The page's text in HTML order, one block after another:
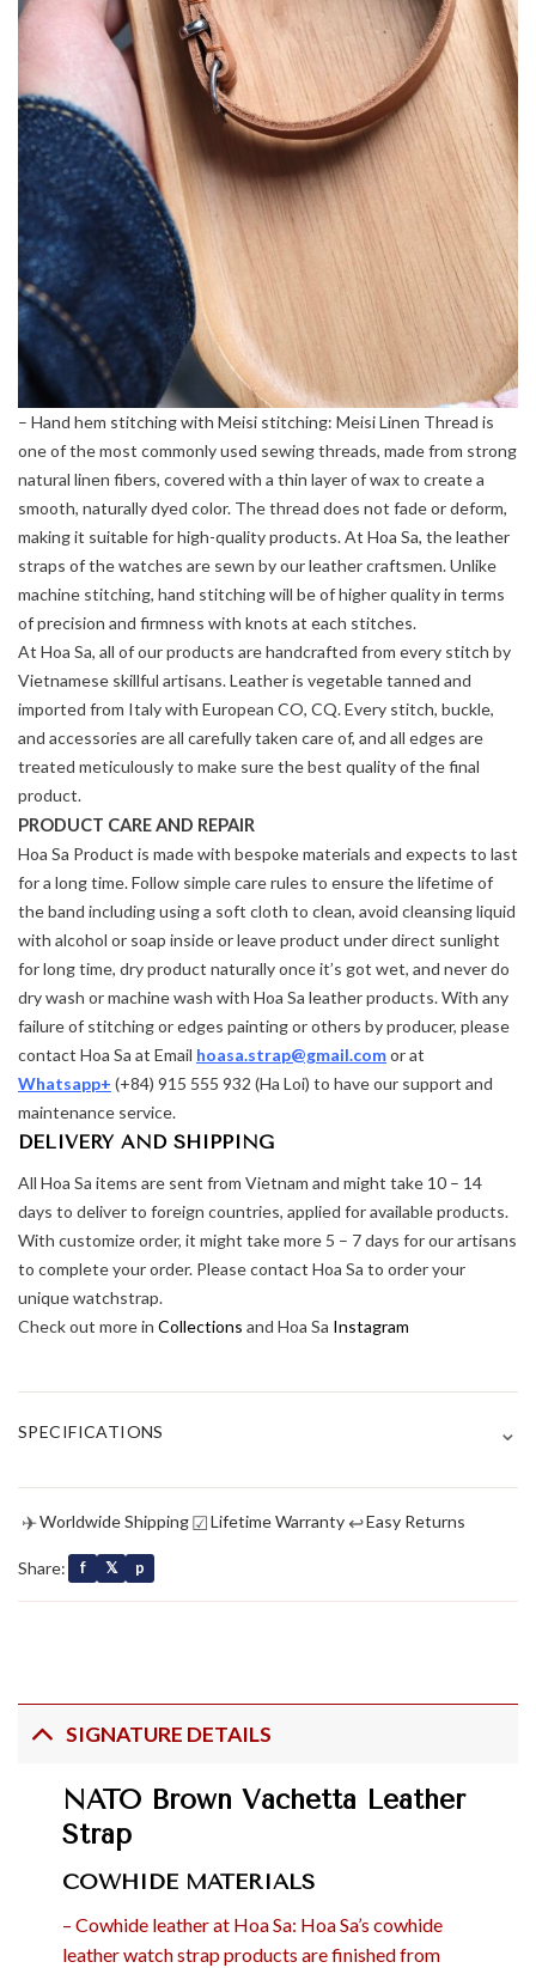
– Hand hem stitching with Meisi stitching: Meisi Linen Thread is
one of the most commonly used sewing threads, made from strong
natural linen fibers, covered with a thin layer of wax to create a
smooth, naturally dyed color. The thread does not fade or deform,
making it suitable for high-quality products. At Hoa Sa, the leather
straps of the watches are sewn by our leather craftsmen. Unlike
machine stitching, hand stitching will be of higher quality in terms
of precision and firmness with knots at each stitches.
At Hoa Sa, all of our products are handcrafted from every stitch by
Vietnamese skillful artisans. Leather is vegetable tanned and
imported from Italy with European CO, CQ. Every stitch, buckle,
and accessories are all carefully taken care of, and all edges are
treated meticulously to make sure the best quality of the final
product.
PRODUCT CARE AND REPAIR
Hoa Sa Product is made with bespoke materials and expects to last
for a long time. Follow simple care rules to ensure the lifetime of
the band including using a soft cloth to clean, avoid cleansing liquid
with alcohol or soap inside or leave product under direct sunlight
for long time, dry product naturally once it’s got wet, and never do
dry wash or machine wash with Hoa Sa leather products. With any
failure of stitching or edges painting or others by producer, please
contact Hoa Sa at Email hoasa.strap@gmail.comor at
Whatsapp+ (+84) 915 555 932 (Ha Loi) to have our support and
maintenance service.
DELIVERY AND SHIPPING
All Hoa Sa items are sent from Vietnam and might take 10 – 14
days to deliver to foreign countries, applied for available products.
With customize order, it might take more 5 – 7 days for our artisans
to complete your order. Please contact Hoa Sa to order your
unique watchstrap.
Check out more in Collections and Hoa Sa Instagram
SPECIFICATIONS ⌄
✈Worldwide Shipping☑Lifetime Warranty ↩Easy Returns
Share: f 𝕏 p
SIGNATURE DETAILS
NATO Brown Vachetta Leather
Strap
COWHIDE MATERIALS
– Cowhide leather at Hoa Sa: Hoa Sa’s cowhide
leather watch strap products are finished from